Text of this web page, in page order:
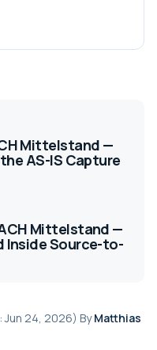
Mittelstand —
AS-IS Capture
Mittelstand —
Inside Source-to-
24, 2026) ByMatthias